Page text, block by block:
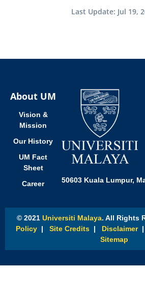
Last Update: Jul 19,
About UM
Vision &
Mission
Our History
UM Fact
Sheet
Career
50603 Kuala Lumpur,
© 2021 Universiti Malaya. All Rights
Policy | Site Credits | Disclaimer
Sitemap